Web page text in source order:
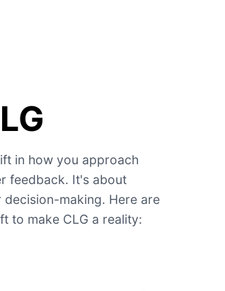
in how you approach
feedback. It's about
making. Here are
to make CLG a reality: